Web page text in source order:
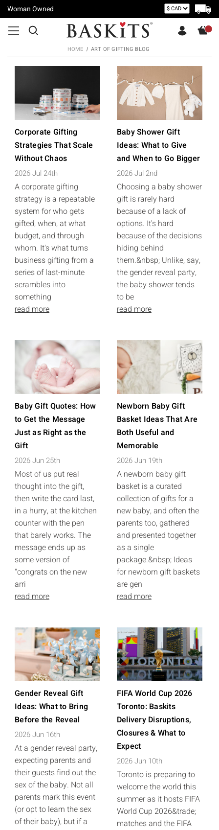
Woman Owned
HOME ART OF GIFTING BLOG
Corporate Gifting
Strategies That Scale
Without Chaos
2026 Jul 24th
A corporate gifting
strategy is a repeatable
system for who gets
gifted, when, at what
budget, and through
whom. It's what turns
business gifting from a
series of last-minute
scrambles into
something
read more
Baby Shower Gift
Ideas: What to Give
and When to Go Bigger
2026 Jul 2nd
Choosing a baby shower
gift is rarely hard
because of a lack of
options. It's hard
because of the decisions
hiding behind
them.&nbsp; Unlike, say,
the gender reveal party,
the baby shower tends
to be
read more
Baby Gift Quotes: How
to Get the Message
Just as Right as the
Gift
2026 Jun 25th
Most of us put real
thought into the gift,
then write the card last,
in a hurry, at the kitchen
counter with the pen
that barely works. The
message ends up as
some version of
"congrats on the new
arri
read more
Newborn Baby Gift
Basket Ideas That Are
Both Useful and
Memorable
2026 Jun 19th
A newborn baby gift
basket is a curated
collection of gifts for a
new baby, and often the
parents too, gathered
and presented together
as a single
package.&nbsp; Ideas
for newborn gift baskets
are gen
read more
Gender Reveal Gift
Ideas: What to Bring
Before the Reveal
2026 Jun 16th
At a gender reveal party,
expecting parents and
their guests find out the
sex of the baby. Not all
parents mark this event
(or opt to learn the sex
of their baby), but if a
FIFA World Cup 2026
Toronto: Baskits
Delivery Disruptions,
Closures & What to
Expect
2026 Jun 10th
Toronto is preparing to
welcome the world this
summer as it hosts FIFA
World Cup 2026&trade;
matches and the FIFA